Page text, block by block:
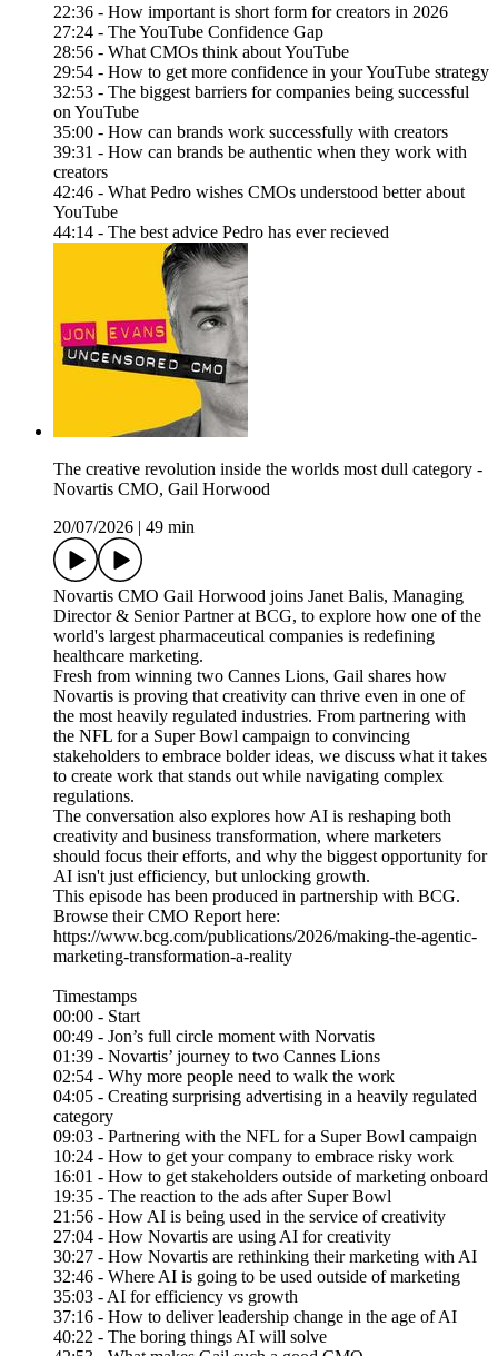
22:36 - How important is short form for creators in 2026
27:24 - The YouTube Confidence Gap
28:56 - What CMOs think about YouTube
29:54 - How to get more confidence in your YouTube strategy
32:53 - The biggest barriers for companies being successful
on YouTube
35:00 - How can brands work successfully with creators
39:31 - How can brands be authentic when they work with
creators
42:46 - What Pedro wishes CMOs understood better about
YouTube
44:14 - The best advice Pedro has ever recieved
The creative revolution inside the worlds most dull category -
Novartis CMO, Gail Horwood
20/07/2026
49 min
Novartis CMO Gail Horwood joins Janet Balis, Managing
Director & Senior Partner at BCG, to explore how one of the
world's largest pharmaceutical companies is redefining
healthcare marketing.
Fresh from winning two Cannes Lions, Gail shares how
Novartis is proving that creativity can thrive even in one of
the most heavily regulated industries. From partnering with
the NFL for a Super Bowl campaign to convincing
stakeholders to embrace bolder ideas, we discuss what it takes
to create work that stands out while navigating complex
regulations.
The conversation also explores how AI is reshaping both
creativity and business transformation, where marketers
should focus their efforts, and why the biggest opportunity for
AI isn't just efficiency, but unlocking growth.
This episode has been produced in partnership with BCG.
Browse their CMO Report here:
https://www.bcg.com/publications/2026/making-the-agentic-
marketing-transformation-a-reality
Timestamps
00:00 - Start
00:49 - Jon’s full circle moment with Norvatis
01:39 - Novartis’ journey to two Cannes Lions
02:54 - Why more people need to walk the work
04:05 - Creating surprising advertising in a heavily regulated
category
09:03 - Partnering with the NFL for a Super Bowl campaign
10:24 - How to get your company to embrace risky work
16:01 - How to get stakeholders outside of marketing onboard
19:35 - The reaction to the ads after Super Bowl
21:56 - How AI is being used in the service of creativity
27:04 - How Novartis are using AI for creativity
30:27 - How Novartis are rethinking their marketing with AI
32:46 - Where AI is going to be used outside of marketing
35:03 - AI for efficiency vs growth
37:16 - How to deliver leadership change in the age of AI
40:22 - The boring things AI will solve